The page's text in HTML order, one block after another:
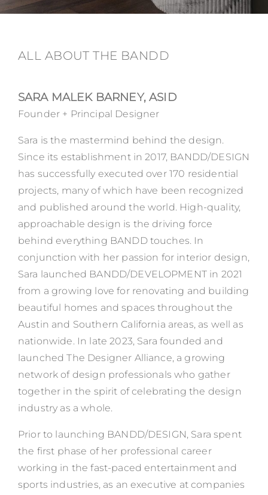
ALL ABOUT THE BANDD
SARA MALEK BARNEY, ASID
Founder + Principal Designer
Sara is the mastermind behind the design.
Since its establishment in 2017, BANDD/DESIGN
has successfully executed over 170 residential
projects, many of which have been recognized
and published around the world. High-quality,
approachable design is the driving force
behind everything BANDD touches. In
conjunction with her passion for interior design,
Sara launched BANDD/DEVELOPMENT in 2021
from a growing love for renovating and building
beautiful homes and spaces throughout the
Austin and Southern California areas, as well as
nationwide. In late 2023, Sara founded and
launched The Designer Alliance, a growing
network of design professionals who gather
together in the spirit of celebrating the design
industry as a whole.
Prior to launching BANDD/DESIGN, Sara spent
the first phase of her professional career
working in the fast-paced entertainment and
sports industries, as an executive at companies